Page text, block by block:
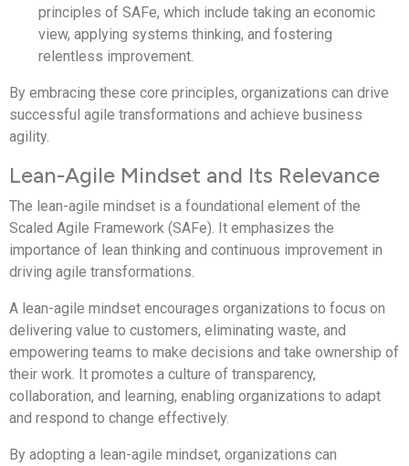
principles of SAFe, which include taking an economic
view, applying systems thinking, and fostering
relentless improvement.
By embracing these core principles, organizations can drive
successful agile transformations and achieve business
agility.
Lean-Agile Mindset and Its Relevance
The lean-agile mindset is a foundational element of the
Scaled Agile Framework (SAFe). It emphasizes the
importance of lean thinking and continuous improvement in
driving agile transformations.
A lean-agile mindset encourages organizations to focus on
delivering value to customers, eliminating waste, and
empowering teams to make decisions and take ownership of
their work. It promotes a culture of transparency,
collaboration, and learning, enabling organizations to adapt
and respond to change effectively.
By adopting a lean-agile mindset, organizations can